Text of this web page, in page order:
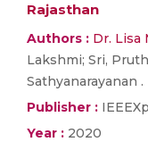
Rajasthan
Authors : Dr. Lisa
Lakshmi; Sri,
Sathyanarayanan .
Publisher :
Year : 2020